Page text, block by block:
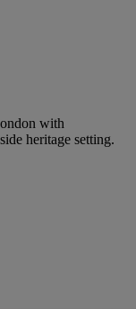
with
heritage setting.